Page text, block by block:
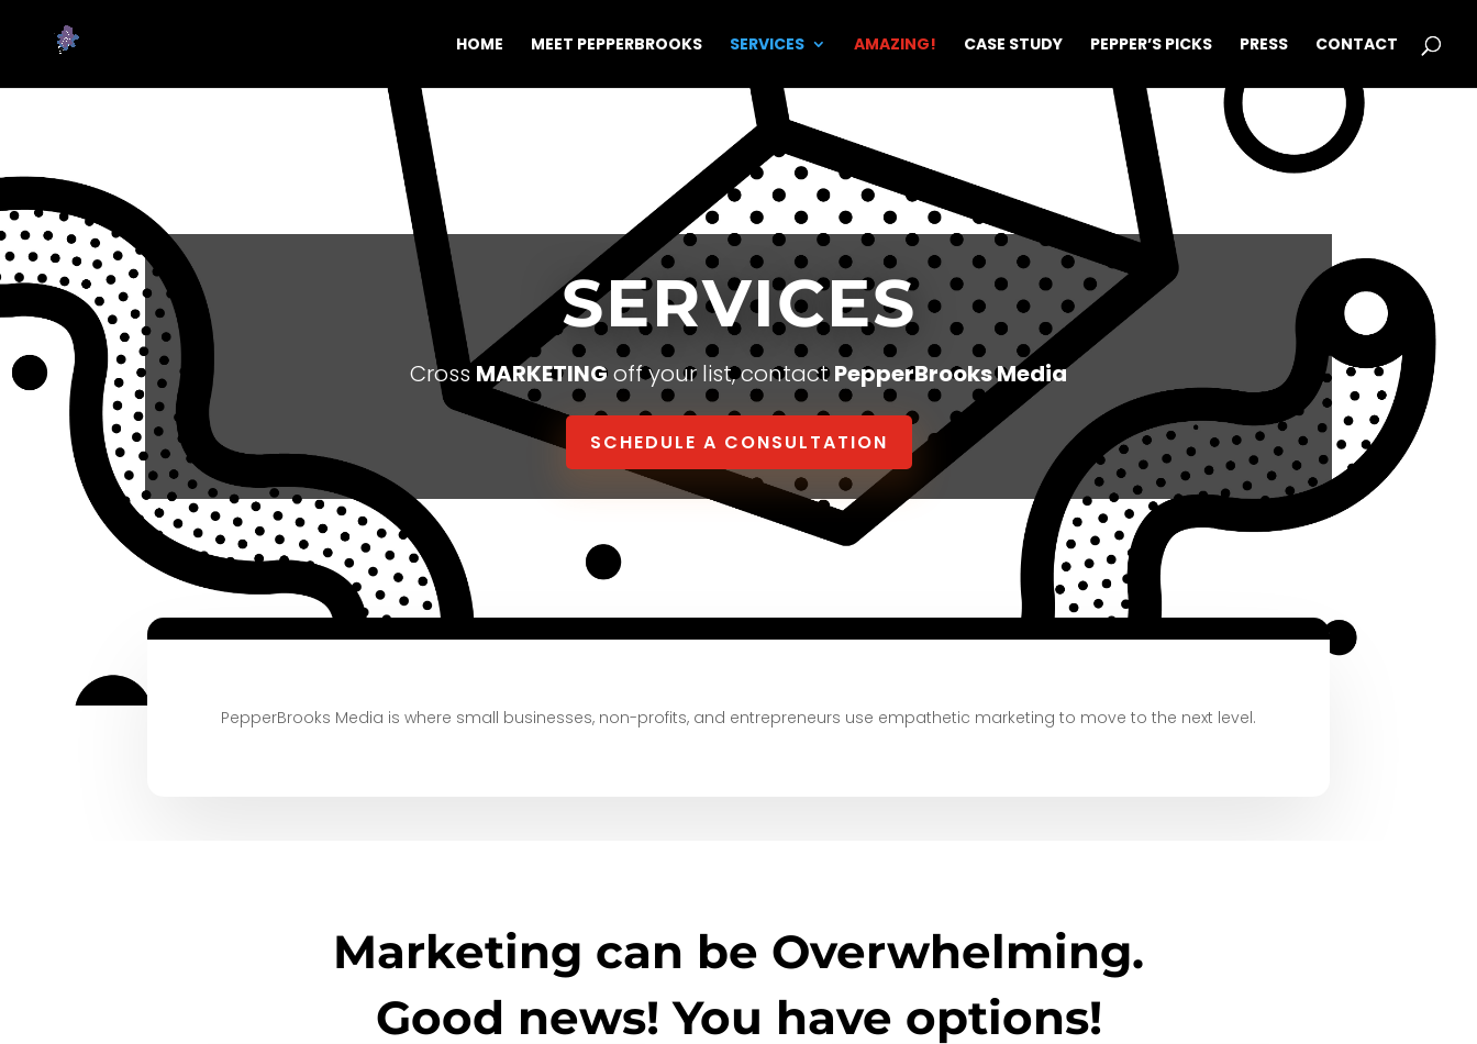
HOME MEET PEPPERBROOKS SERVICES AMAZING! CASE STUDY PEPPER’S PICKS PRESS CONTACT
SERVICES
Cross MARKETINGoff your list, contactPepperBrooks Media
SCHEDULE A CONSULTATION
PepperBrooks Media is where small businesses, non-profits, and entrepreneurs use empathetic marketing to move to the next level.
Marketing can be Overwhelming.
Good news! You have options!